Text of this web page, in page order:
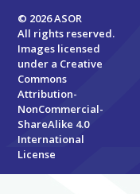
© 2026 ASOR
All rights reserved.
Images licensed
under a Creative
Commons
Attribution-
NonCommercial-
ShareAlike 4.0
International
License